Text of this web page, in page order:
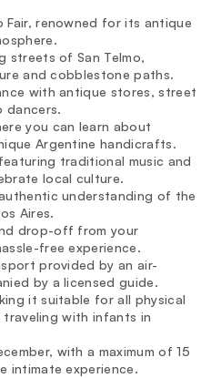
Fair, renowned for its antique
streets of San Telmo,
and cobblestone paths.
with antique stores, street
dancers.
you can learn about
Argentine handicrafts.
traditional music and
local culture.
understanding of the
Aires.
drop-off from your
free experience.
provided by an air-
by a licensed guide.
it suitable for all physical
with infants in
with a maximum of 15
intimate experience.